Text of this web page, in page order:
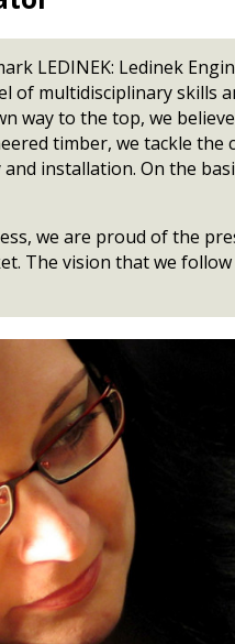
LEDINEK: Ledinek
of multidisciplinary
way to the top, we
timber, we tackle
installation. On the
we are proud of the
The vision that we